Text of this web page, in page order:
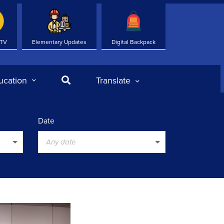
Elementary Updates Digital Backpack
SearchTranslate
Date
Any date